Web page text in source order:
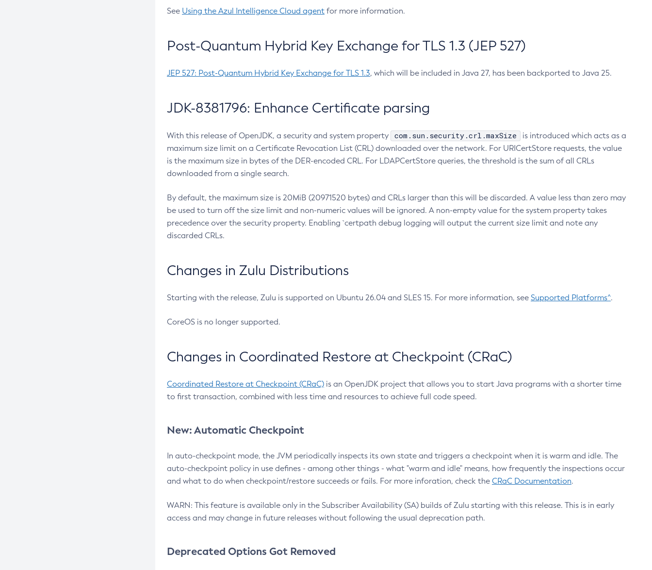
See Using the Azul Intelligence Cloud agent for more information.
Post-Quantum Hybrid Key Exchange for TLS 1.3 (JEP 527)
JEP 527: Post-Quantum Hybrid Key Exchange for TLS 1.3, which will be included in Java 27, has been backported to Java 25.
JDK-8381796: Enhance Certificate parsing
With this release of OpenJDK, a security and system property com.sun.security.crl.maxSize
is introduced which acts as a
maximum size limit on a Certificate Revocation List (CRL) downloaded over the network. For URICertStore requests, the value
is the maximum size in bytes of the DER-encoded CRL. For LDAPCertStore queries, the threshold is the sum of all CRLs
downloaded from a single search.
By default, the maximum size is 20MiB (20971520 bytes) and CRLs larger than this will be discarded. A value less than zero may
be used to turn off the size limit and non-numeric values will be ignored. A non-empty value for the system property takes
precedence over the security property. Enabling `certpath debug logging will output the current size limit and note any
discarded CRLs.
Changes in Zulu Distributions
Starting with the release, Zulu is supported on Ubuntu 26.04 and SLES 15. For more information, see Supported Platforms^.
CoreOS is no longer supported.
Changes in Coordinated Restore at Checkpoint (CRaC)
Coordinated Restore at Checkpoint (CRaC) is an OpenJDK project that allows you to start Java programs with a shorter time
to first transaction, combined with less time and resources to achieve full code speed.
New: Automatic Checkpoint
In auto-checkpoint mode, the JVM periodically inspects its own state and triggers a checkpoint when it is warm and idle. The
auto-checkpoint policy in use defines - among other things - what "warm and idle" means, how frequently the inspections occur
and what to do when checkpoint/restore succeeds or fails. For more inforation, check the CRaC Documentation.
WARN: This feature is available only in the Subscriber Availability (SA) builds of Zulu starting with this release. This is in early
access and may change in future releases without following the usual deprecation path.
Deprecated Options Got Removed